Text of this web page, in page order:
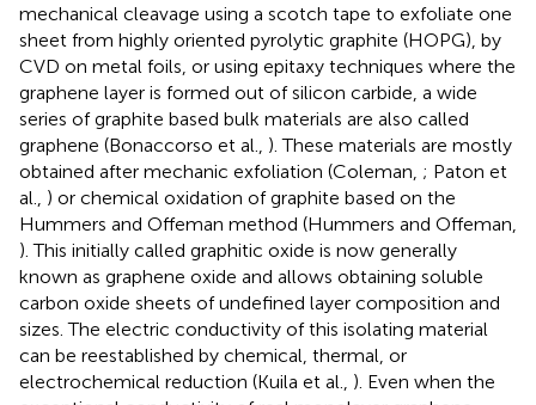
mechanical cleavage using a scotch tape to exfoliate one
sheet from highly oriented pyrolytic graphite (HOPG), by
CVD on metal foils, or using epitaxy techniques where the
graphene layer is formed out of silicon carbide, a wide
series of graphite based bulk materials are also called
graphene (Bonaccorso et al., ). These materials are mostly
obtained after mechanic exfoliation (Coleman, ; Paton et
al., ) or chemical oxidation of graphite based on the
Hummers and Offeman method (Hummers and Offeman,
). This initially called graphitic oxide is now generally
known as graphene oxide and allows obtaining soluble
carbon oxide sheets of undefined layer composition and
sizes. The electric conductivity of this isolating material
can be reestablished by chemical, thermal, or
electrochemical reduction (Kuila et al., ). Even when the